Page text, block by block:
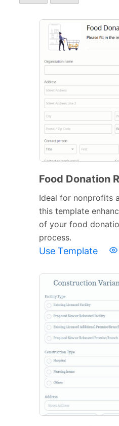
Food Donation
Ideal for nonprofits
this template
of your food
process.
Use Template